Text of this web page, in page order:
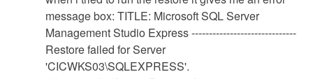
Anonymous
(not
verified)
message box: TITLE: Microsoft SQL Server
Management Studio Express ------------------------------
Restore failed for Server
'CICWKS03\SQLEXPRESS'.